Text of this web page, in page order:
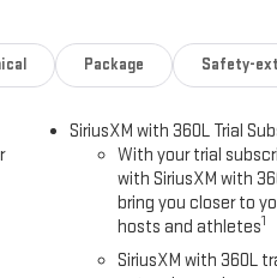
for just a second and
comes to life. When it
the severity of an accident.
Pedestrians don't always stop,
better see them and avoid
that image to an interior
to avoid a collision.
you see obstacles and hazards
is an extra set of eyes that's
Package Safety-
SiriusXM with 360L Trial
With your trial
with SiriusXM with
bring you closer to
hosts and athletes1
SiriusXM with 360L